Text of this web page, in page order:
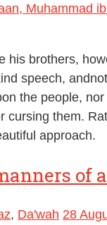
Muhammad
his brothers,
speech,
the people,
cursing them.
approach.
of
, Da'wah 28